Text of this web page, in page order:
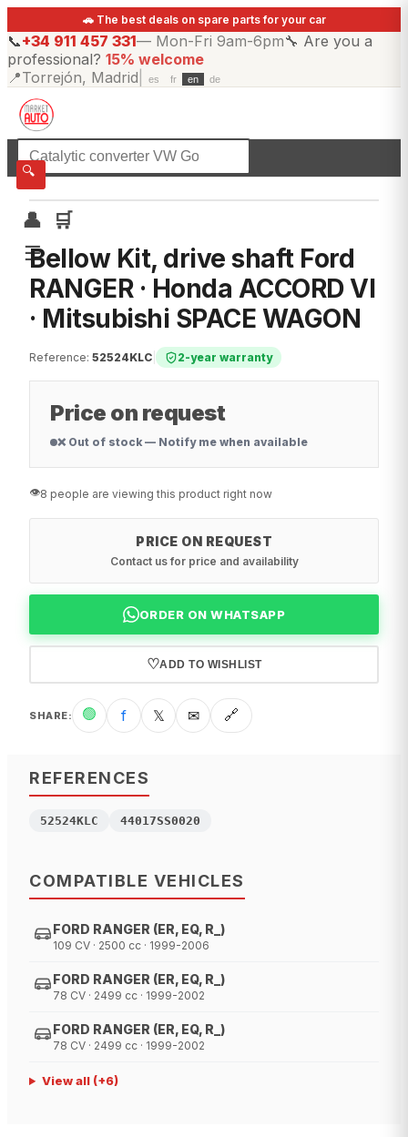
🚗 The best deals on spare parts for your car
📞+34 911 457 331— Mon-Fri 9am-6pm🔧 Are you a
professional? 15% welcome
📍Torrejón, Madrid es fr en de
🔍
👤
🛒
☰
☰All categories
Bellow Kit, drive shaft Ford
RANGER · Honda ACCORD VI
· Mitsubishi SPACE WAGON
Reference: 52524KLC 2-year warranty
Price on request
❌ Out of stock — Notify me when available
👁️8 people are viewing this product right now
PRICE ON REQUEST
Contact us for price and availability
ORDER ON WHATSAPP
♡ADD TO WISHLIST
SHARE: 🟢 f 𝕏 ✉ 🔗
REFERENCES
52524KLC 44017SS0020
COMPATIBLE VEHICLES
FORD RANGER (ER, EQ, R_)
109 CV · 2500 cc · 1999-2006
FORD RANGER (ER, EQ, R_)
78 CV · 2499 cc · 1999-2002
FORD RANGER (ER, EQ, R_)
78 CV · 2499 cc · 1999-2002
View all(+6)